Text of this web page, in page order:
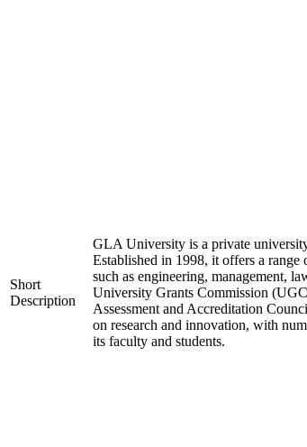
Short
Description
GLA University is a private
Established in 1998, it offers a range
such as engineering, management,
University Grants Commission
Assessment and Accreditation
on research and innovation, with
its faculty and students.